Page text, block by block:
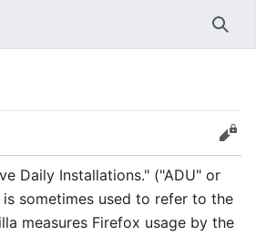
Edit
Daily Installations." ("ADU" or
sometimes used to refer to the
measures Firefox usage by the